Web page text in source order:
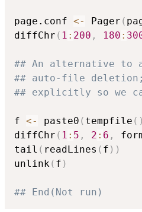
page.conf <- Pager (
diffChr ( 1 : 200 , 180 :
## An alternative to
## auto-file
## explicitly so we
f <- paste0 ( tempfile ( )
diffChr ( 1 : 5 , 2 : 6 ,
tail ( readLines ( f ) )
unlink( f )
## End(Not run)